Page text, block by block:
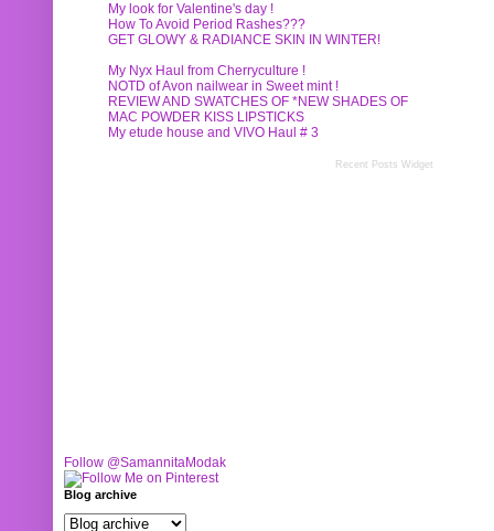
My look for Valentine's day !
How To Avoid Period Rashes???
GET GLOWY & RADIANCE SKIN IN WINTER!
My Nyx Haul from Cherryculture !
NOTD of Avon nailwear in Sweet mint !
REVIEW AND SWATCHES OF *NEW SHADES OF
MAC POWDER KISS LIPSTICKS
My etude house and VIVO Haul # 3
Recent Posts Widget
Follow @SamannitaModak
Blog archive